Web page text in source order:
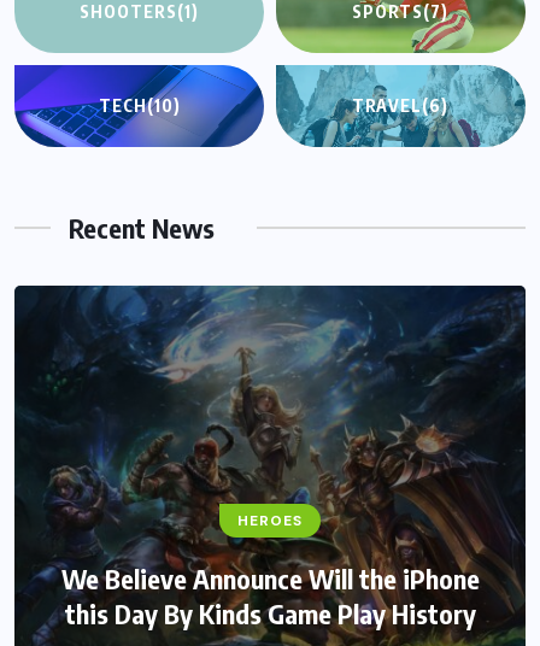
SHOOTERS(1) SPORTS(7)
TECH(10) TRAVEL(6)
Recent News
HEROES
We Believe Announce Will the iPhone
this Day By Kinds Game Play History